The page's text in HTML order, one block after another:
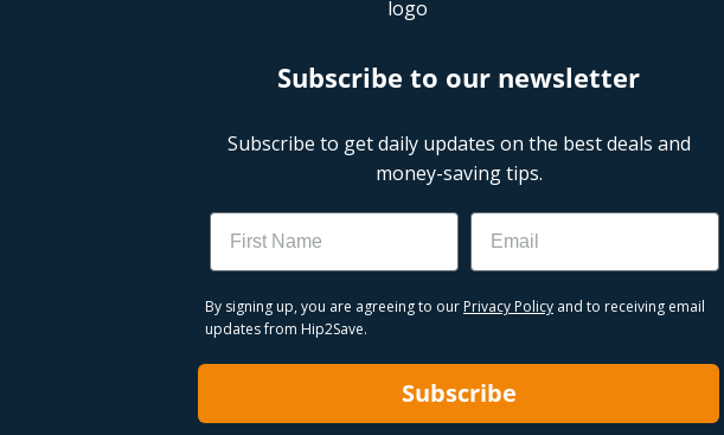
Subscribe to our newsletter
Subscribe to get daily updates on the best deals and
money-saving tips.
Name Email
By signing up, you are agreeing to our Privacy Policy and to receiving email
updates from Hip2Save.
Subscribe